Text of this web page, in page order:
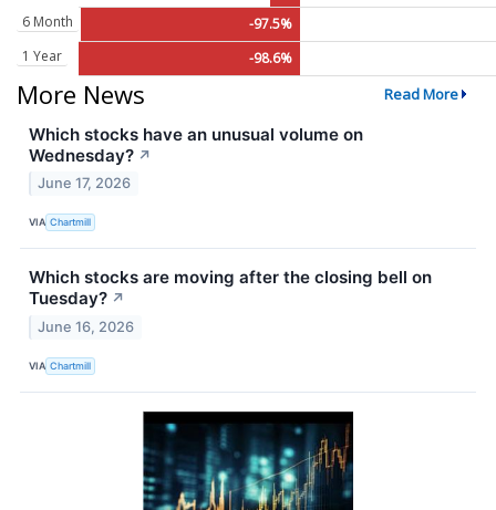
6 Month
-97.5%
1 Year
-98.6%
More News Read More
Which stocks have an unusual volume on
Wednesday? ↗
June 17, 2026
VIA Chartmill
Which stocks are moving after the closing bell on
Tuesday? ↗
June 16, 2026
VIA Chartmill